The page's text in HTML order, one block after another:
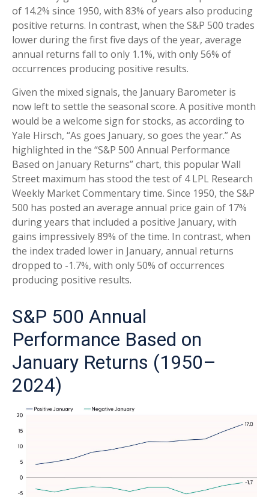
of 14.2% since 1950, with 83% of years also producing
positive returns. In contrast, when the S&P 500 trades
lower during the first five days of the year, average
annual returns fall to only 1.1%, with only 56% of
occurrences producing positive results.
Given the mixed signals, the January Barometer is
now left to settle the seasonal score. A positive month
would be a welcome sign for stocks, as according to
Yale Hirsch, “As goes January, so goes the year.” As
highlighted in the “S&P 500 Annual Performance
Based on January Returns” chart, this popular Wall
Street maximum has stood the test of 4 LPL Research
Weekly Market Commentary time. Since 1950, the S&P
500 has posted an average annual price gain of 17%
during years that included a positive January, with
gains impressively 89% of the time. In contrast, when
the index traded lower in January, annual returns
dropped to -1.7%, with only 50% of occurrences
producing positive results.
S&P 500 Annual
Performance Based on
January Returns (1950–
2024)